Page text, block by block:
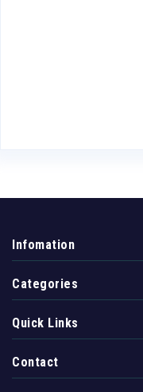
Infomation
Categories
Quick Links
Contact